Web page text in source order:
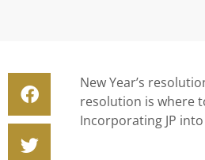
New Year’s
resolution is where
Incorporating JP